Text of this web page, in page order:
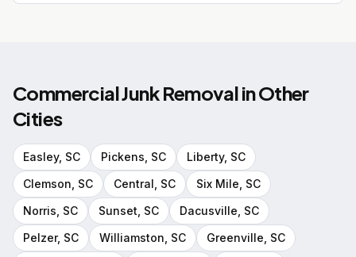
Commercial Junk Removalin Other
Cities
Easley, SC Pickens , SC Liberty, SC
Clemson , SC Central , SC Six Mile , SC
Norris , SC Sunset , SC Dacusville , SC
Pelzer, SC Williamston , SC Greenville , SC